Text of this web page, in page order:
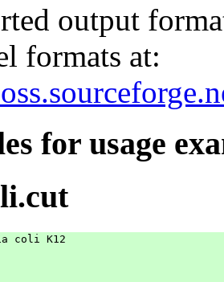
output
formats at:
for usage
coli K12